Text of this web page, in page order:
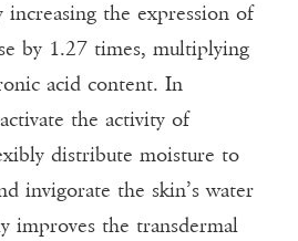
the expression of
by 1.27 times, multiplying
acid content. In
the activity of
distribute moisture to
invigorate the skin’s water
improves the transdermal